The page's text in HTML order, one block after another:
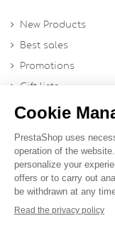
New Products
Best sales
Promotions
Gift lists
Contact us
Profesional Website